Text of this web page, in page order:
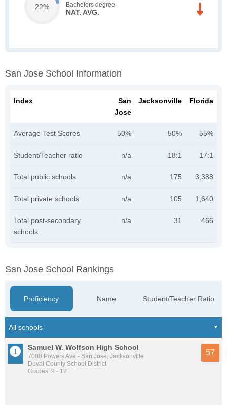
22% Bachelors degree
NAT. AVG.
San Jose School Information
Index
San
Jose
Jacksonville Florida
Average Test Scores 50% 50% 55%
Student/Teacher ratio n/a 18:1 17:1
Total public schools n/a 175 3,388
Total private schools n/a 105 1,640
Total post-secondary
schools
n/a 31 466
San Jose School Rankings
Proficiency Name Student/Teacher Ratio
Samuel W. Wolfson High School
7000 Powers Ave - San Jose, Jacksonville
Duval County School District
Grades: 9 - 12
57